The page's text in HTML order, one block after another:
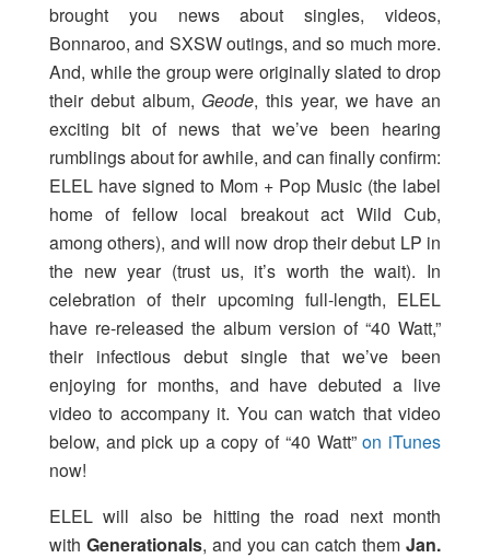
brought you news about singles, videos,
Bonnaroo, and SXSW outings, and so much more.
And, while the group were originally slated to drop
their debut album, Geode, this year, we have an
exciting bit of news that we’ve been hearing
rumblings about for awhile, and can finally confirm:
ELEL have signed to Mom + Pop Music (the label
home of fellow local breakout act Wild Cub,
among others), and will now drop their debut LP in
the new year (trust us, it’s worth the wait). In
celebration of their upcoming full-length, ELEL
have re-released the album version of “40 Watt,”
their infectious debut single that we’ve been
enjoying for months, and have debuted a live
video to accompany it. You can watch that video
below, and pick up a copy of “40 Watt”on iTunes
now!
ELEL will also be hitting the road next month
with Generationals, and you can catch them Jan.